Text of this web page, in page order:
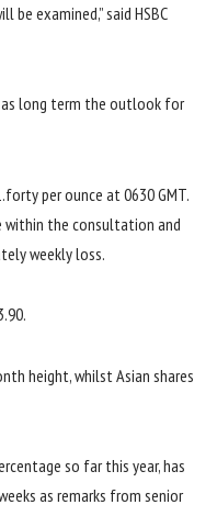
beexamined,”said HSBC
as long term the outlook for
fortyperounce at 0630 GMT.
within the consultation and
weekly loss.
90.
height,whilst Asian shares
so farthis year, has
asremarks from senior